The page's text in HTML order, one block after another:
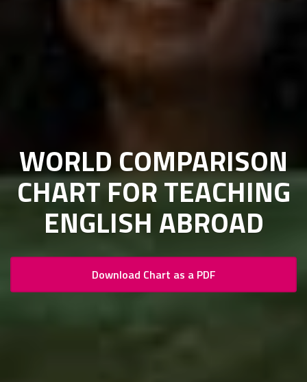
WORLD COMPARISON
CHART FOR TEACHING
ENGLISH ABROAD
Download Chart as a PDF